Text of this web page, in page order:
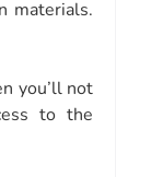
materials.
you’ll not
to the